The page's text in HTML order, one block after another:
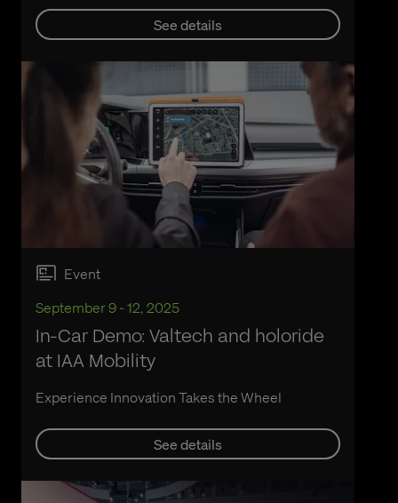
See details
Event
September 9 - 12, 2025
In-Car Demo: Valtech and holoride
at IAA Mobility
Experience Innovation Takes the Wheel
See details